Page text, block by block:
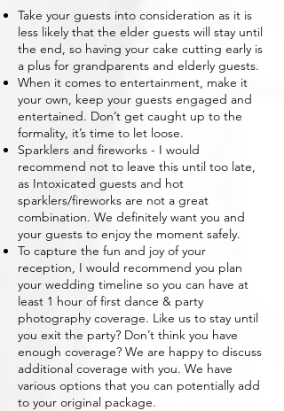
Take your guests into consideration as it is
less likely that the elder guests will stay until
the end, so having your cake cutting early is
a plus for grandparents and elderly guests.
When it comes to entertainment, make it
your own, keep your guests engaged and
entertained. Don’t get caught up to the
formality, it’s time to let loose.
Sparklers and fireworks - I would
recommend not to leave this until too late,
as Intoxicated guests and hot
sparklers/fireworks are not a great
combination. We definitely want you and
your guests to enjoy the moment safely.
To capture the fun and joy of your
reception, I would recommend you plan
your wedding timeline so you can have at
least 1 hour of first dance & party
photography coverage. Like us to stay until
you exit the party? Don’t think you have
enough coverage? We are happy to discuss
additional coverage with you. We have
various options that you can potentially add
to your original package.